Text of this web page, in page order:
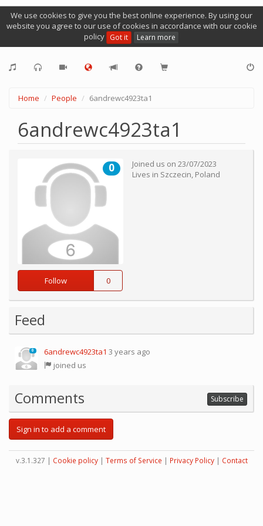
We use cookies to give you the best online experience. By using our
website you agree to our use of cookies in accordance with our cookie
policy Got it Learn more
Home People 6andrewc4923ta1
6andrewc4923ta1
0
Follow 0
Joined us on 23/07/2023
Lives in Szczecin, Poland
Feed
0 6andrewc4923ta1 3 years ago
joined us
Comments Subscribe
Sign in to add a comment
v.3.1.327 | Cookie policy| Terms of Service | Privacy Policy| Contact